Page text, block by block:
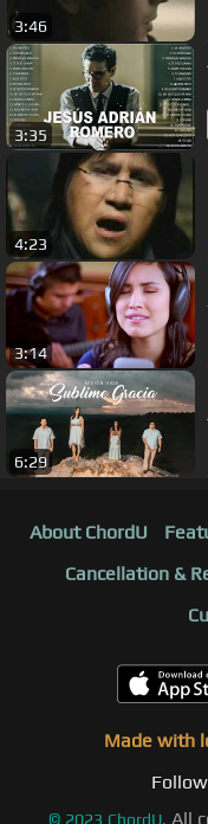
3:46
3:35
4:23
3:14
6:29
About ChordU
Cancellation &
Made with
© 2023 ChordU. All